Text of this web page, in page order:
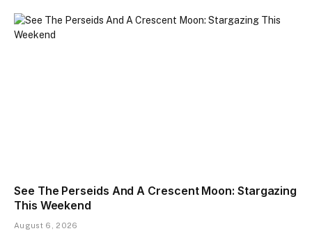
See The Perseids And A Crescent Moon: Stargazing
This Weekend
August 6, 2026